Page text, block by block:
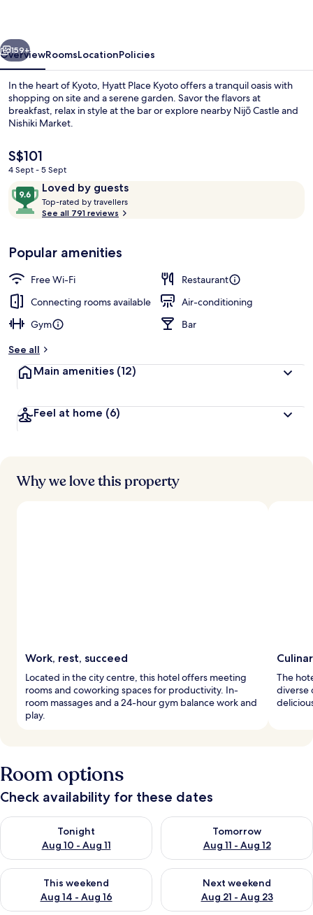
Next
159+
OverviewRoomsLocationPolicies
In the heart of Kyoto, Hyatt Place Kyoto offers a tranquil oasis with
shopping on site and a serene garden. Savor the flavors at
breakfast, relax in style at the bar or explore nearby Nijō Castle and
Nishiki Market.
The
current
price
is
S$101
S$101
4 Sept - 5 Sept
ReviewsLoved by guests
9.6
out
of
Loved
by
guests
Top-rated by travellers
d
t
r
s
See all 791 reviews
Popular amenities
Free Wi-Fi
Restaurant
Connecting rooms available
Air-conditioning
Gym
Bar
See all
Main amenities (12)
Feel at home (6)
Why we love this property
Work, rest, succeed
Located in the city centre, this hotel offers meeting
rooms and coworking spaces for productivity. In-
room massages and a 24-hour gym balance work and
play.
The
diverse
Room options
Check availability for these dates
Tonight
Aug 10 - Aug 11
Check availability for tonight Aug 10 - Aug 11
Tomorrow
Aug 11 - Aug 12
Check availability for
This weekend
Aug 14 - Aug 16
Check availability for this weekend Aug 14 - Aug 16
Next weekend
Aug 21 - Aug 23
Check availability for next